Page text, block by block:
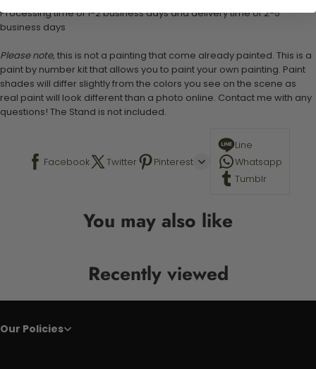
Processing time of 1-2 business days and delivery time of 2-5
business days
Please note, this is not a painting that come already painted. This is a
paint by number kit that allows you to paint your own painting. Paint
shades will differ slightly from the colors you see on the scene as
real paint will look different than a photo online. Contact me with any
questions! The Stand is not included.
Facebook Twitter Pinterest
Line
Whatsapp
Tumblr
You may also like
Recently viewed
Our Policies